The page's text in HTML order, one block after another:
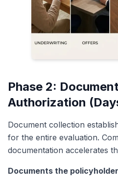
Phase 2:
Authorization
Document collection
for the entire evaluation.
documentation accelerates
Documents the